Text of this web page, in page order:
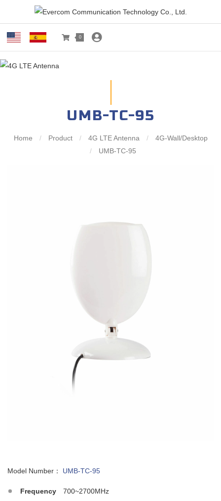
0
UMB-TC-95
Home / Product / 4G LTE Antenna /
4G-Wall/Desktop
/
UMB-TC-95
Model Number： UMB-TC-95
Frequency
700~2700MHz